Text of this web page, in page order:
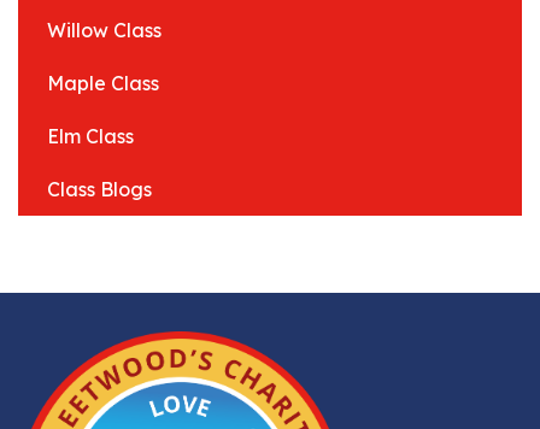
Willow Class
Maple Class
Elm Class
Class Blogs